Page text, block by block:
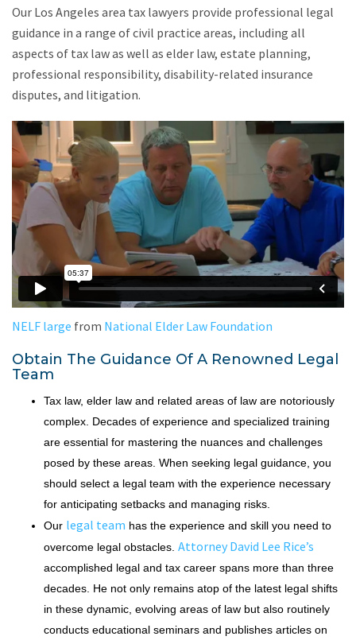
Our Los Angeles area tax lawyers provide professional legal
guidance in a range of civil practice areas, including all
aspects of tax law as well as elder law, estate planning,
professional responsibility, disability-related insurance
disputes, and litigation.
NELF large from National Elder Law Foundation
Obtain The Guidance Of A Renowned Legal
Team
Tax law, elder law and related areas of law are notoriously
complex. Decades of experience and specialized training
are essential for mastering the nuances and challenges
posed by these areas. When seeking legal guidance, you
should select a legal team with the experience necessary
for anticipating setbacks and managing risks.
Our legal team has the experience and skill you need to
overcome legal obstacles. Attorney David Lee Rice’s
accomplished legal and tax career spans more than three
decades. He not only remains atop of the latest legal shifts
in these dynamic, evolving areas of law but also routinely
conducts educational seminars and publishes articles on